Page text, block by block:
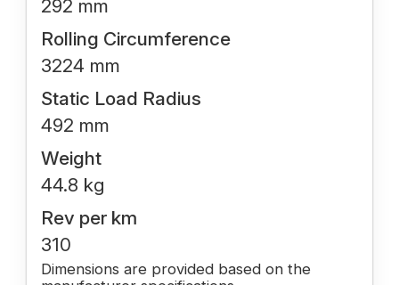
292 mm
Rolling Circumference
3224 mm
Static Load Radius
492 mm
Weight
44.8 kg
Rev per km
310
Dimensions are provided based on the